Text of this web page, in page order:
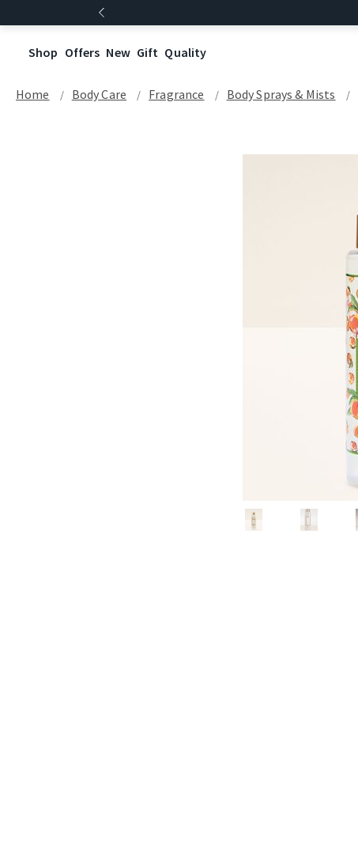
Shop Offers New Gift Quality
Home Body Care Fragrance Body Sprays & Mists